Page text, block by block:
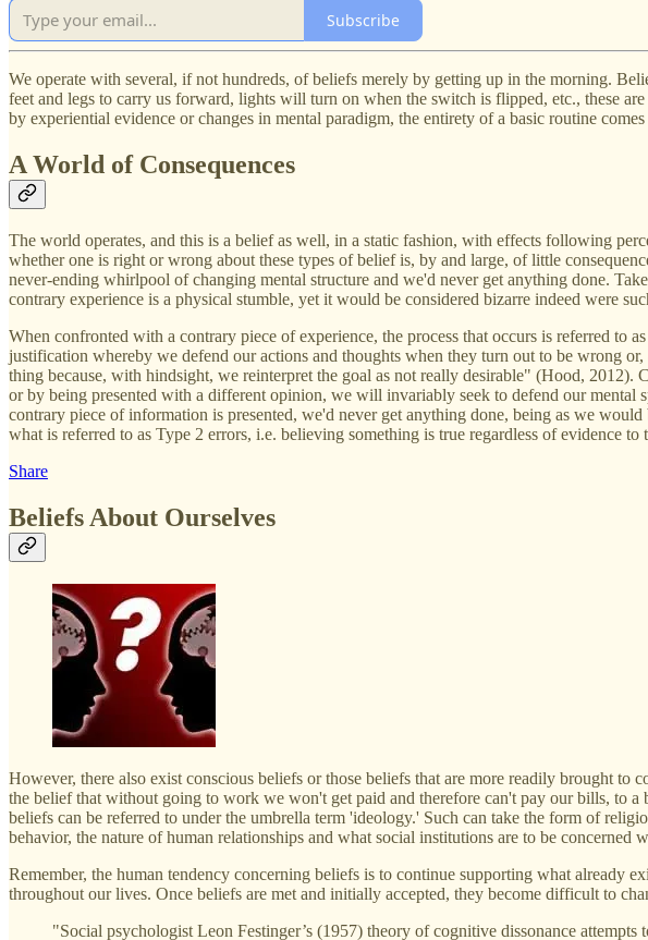
Subscribe
We operate with several, if not hundreds, of beliefs merely by getting up in the morning.
feet and legs to carry us forward, lights will turn on when the switch is flipped, etc., these
by experiential evidence or changes in mental paradigm, the entirety of a basic routine
A World of Consequences
The world operates, and this is a belief as well, in a static fashion, with effects following
whether one is right or wrong about these types of belief is, by and large, of little
never-ending whirlpool of changing mental structure and we'd never get anything done.
contrary experience is a physical stumble, yet it would be considered bizarre indeed were
When confronted with a contrary piece of experience, the process that occurs is referred to
justification whereby we defend our actions and thoughts when they turn out to be wrong
thing because, with hindsight, we reinterpret the goal as not really desirable" (Hood,
or by being presented with a different opinion, we will invariably seek to defend our mental
contrary piece of information is presented, we'd never get anything done, being as we
what is referred to as Type 2 errors, i.e. believing something is true regardless of evidence to
Share
Beliefs About Ourselves
However, there also exist conscious beliefs or those beliefs that are more readily brought to
the belief that without going to work we won't get paid and therefore can't pay our bills, to
beliefs can be referred to under the umbrella term 'ideology.' Such can take the form of
behavior, the nature of human relationships and what social institutions are to be
Remember, the human tendency concerning beliefs is to continue supporting what already
throughout our lives. Once beliefs are met and initially accepted, they become difficult to
"Social psychologist Leon Festinger’s (1957) theory of cognitive dissonance